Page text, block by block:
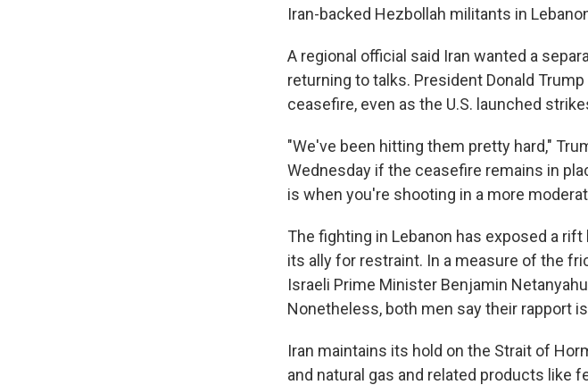
Iran-backed Hezbollah militants in
A regional official said Iran wanted a
returning to talks. President Donald
ceasefire, even as the U.S. launched
"We've been hitting them pretty hard,"
Wednesday if the ceasefire remains in
is when you're shooting in a more
The fighting in Lebanon has exposed a
its ally for restraint. In a measure of the
Israeli Prime Minister Benjamin
Nonetheless, both men say their rapport
Iran maintains its hold on the Strait of
and natural gas and related products like